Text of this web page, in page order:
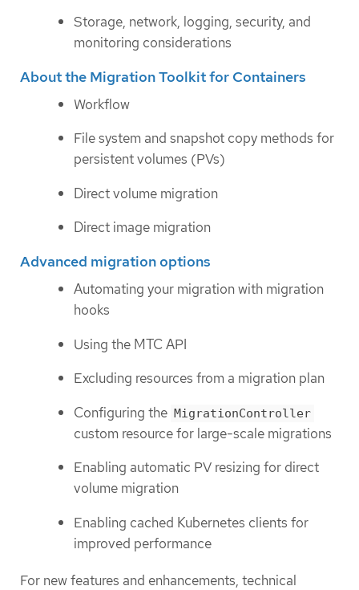
Storage, network, logging, security, and
monitoring considerations
About the Migration Toolkit for Containers
Workflow
File system and snapshot copy methods for
persistent volumes (PVs)
Direct volume migration
Direct image migration
Advanced migration options
Automating your migration with migration
hooks
Using the MTC API
Excluding resources from a migration plan
Configuring the MigrationController
custom resource for large-scale migrations
Enabling automatic PV resizing for direct
volume migration
Enabling cached Kubernetes clients for
improved performance
For new features and enhancements, technical